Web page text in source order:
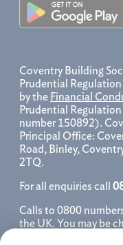
Coventry Building
Prudential
by the Financial
Prudential
number 150892).
Principal Office:
Road, Binley,
2TQ.
For all enquiries call
Calls to 0800
the UK. You may be